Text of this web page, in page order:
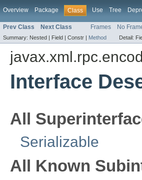
Overview Package Class Use Tree
Prev Class Next Class Frames No
Summary: Nested | Field | Constr | Method Detail:
Interface
All
Serializable
All Known